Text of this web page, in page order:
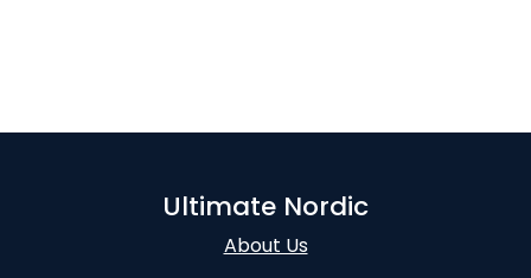
Ultimate Nordic
About Us